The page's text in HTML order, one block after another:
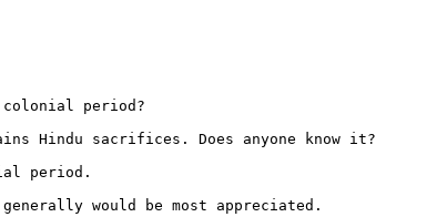
colonial period?
Hindu sacrifices. Does anyone know it?
period.
would be most appreciated.